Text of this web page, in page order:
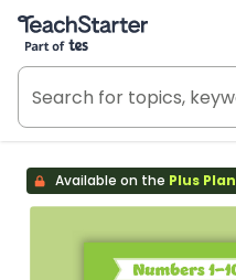
Teach Starter, part of Tes
Available on the Plus Plan